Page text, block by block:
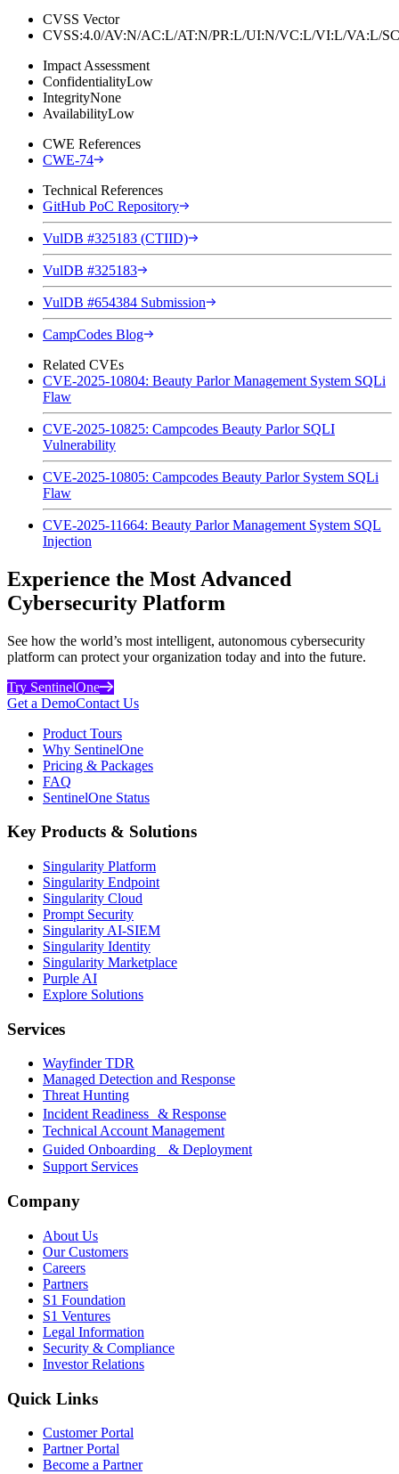
CVSS Vector
CVSS:4.0/AV:N/AC:L/AT:N/PR:L/UI:N/VC:L/VI:L/VA:L/
Impact Assessment
ConfidentialityLow
IntegrityNone
AvailabilityLow
CWE References
CWE-74
Technical References
GitHub PoC Repository
VulDB #325183 (CTIID)
VulDB #325183
VulDB #654384 Submission
CampCodes Blog
Related CVEs
CVE-2025-10804: Beauty Parlor Management System SQLi
Flaw
CVE-2025-10825: Campcodes Beauty Parlor SQLI
Vulnerability
CVE-2025-10805: Campcodes Beauty Parlor System SQLi
Flaw
CVE-2025-11664: Beauty Parlor Management System SQL
Injection
Experience the Most Advanced
Cybersecurity Platform
See how the world’s most intelligent, autonomous cybersecurity
platform can protect your organization today and into the future.
Try SentinelOne
Get a DemoContact Us
Product Tours
Why SentinelOne
Pricing & Packages
FAQ
SentinelOne Status
Key Products & Solutions
Singularity Platform
Singularity Endpoint
Singularity Cloud
Prompt Security
Singularity AI-SIEM
Singularity Identity
Singularity Marketplace
Purple AI
Explore Solutions
Services
Wayfinder TDR
Managed Detection and Response
Threat Hunting
Incident Readiness & Response
Technical Account Management
Guided Onboarding & Deployment
Support Services
Company
About Us
Our Customers
Careers
Partners
S1 Foundation
S1 Ventures
Legal Information
Security & Compliance
Investor Relations
Quick Links
Customer Portal
Partner Portal
Become a Partner